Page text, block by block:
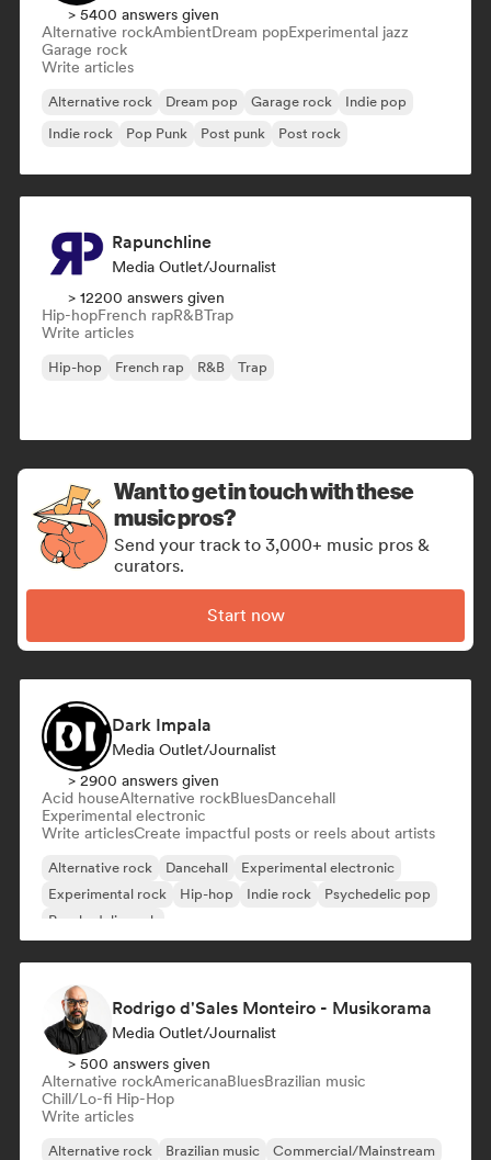
> 5400 answers given
Alternative rockAmbientDream popExperimental jazz
Garage rock
Write articles
Alternative rock Dream pop Garage rock
Indie pop
Indie rock
Pop Punk Post punk Post rock
Rapunchline
Media Outlet/Journalist
> 12200 answers given
Hip-hopFrench rapR&BTrap
Write articles
Hip-hop French rap R&B Trap
Want to get in touch with these
music pros?
Send your track to 3,000+ music pros &
curators.
Start now
Dark Impala
Media Outlet/Journalist
> 2900 answers given
Acid houseAlternative rockBluesDancehall
Experimental electronic
Write articlesCreate impactful posts or reels about artists
Alternative rock Dancehall
Experimental electronic
Experimental rock
Hip-hop Indie rock
Psychedelic pop
Psychedelic rock
Rodrigo d'Sales Monteiro - Musikorama
Media Outlet/Journalist
> 500 answers given
Alternative rockAmericanaBluesBrazilian music
Chill/Lo-fi Hip-Hop
Write articles
Alternative rock Brazilian music
Commercial/Mainstream